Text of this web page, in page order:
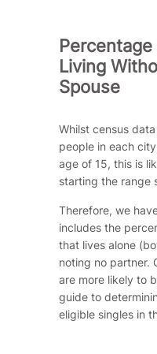
Living
Spouse
Whilst census
people in each
age of 15, this is
starting the range
Therefore, we
includes the
that lives alone
noting no partner.
are more likely to
guide to
eligible singles in